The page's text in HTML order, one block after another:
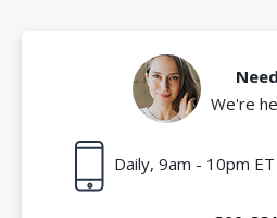
We're
Daily, 9am - 10pm ET